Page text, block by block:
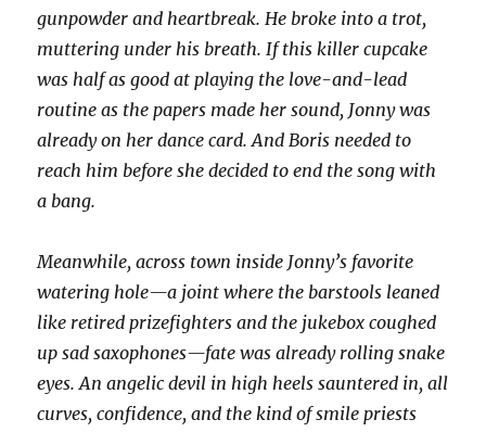
gunpowder and heartbreak. He broke into a trot,
muttering under his breath. If this killer cupcake
was half as good at playing the love-and-lead
routine as the papers made her sound, Jonny was
already on her dance card. And Boris needed to
reach him before she decided to end the song with
a bang.
Meanwhile, across town inside Jonny’s favorite
watering hole—a joint where the barstools leaned
like retired prizefighters and the jukebox coughed
up sad saxophones—fate was already rolling snake
eyes. An angelic devil in high heels sauntered in, all
curves, confidence, and the kind of smile priests